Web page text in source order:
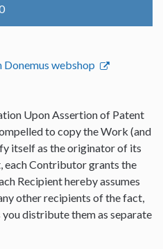
webshop
Upon Assertion of Patent
to copy the Work (and
itself as the originator of its
each Contributor grants the
Recipient hereby assumes
other recipients of the fact,
you distribute them as separate